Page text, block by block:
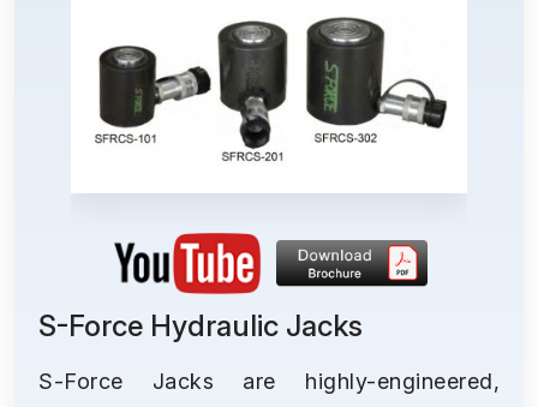
S-Force Hydraulic Jacks
S-Force Jacks are highly-engineered,